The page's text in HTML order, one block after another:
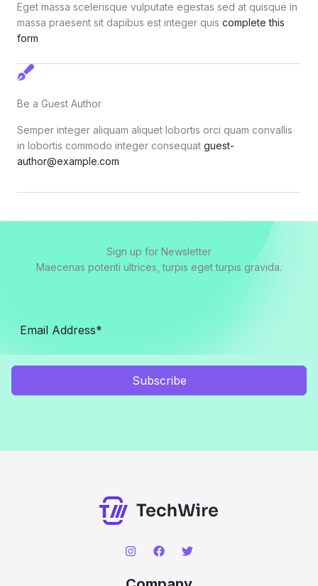
Eget massa scelerisque vulputate egestas sed at quisque in
massa praesent sit dapibus est integer quis complete this
form
Be a Guest Author
Semper integer aliquam aliquet lobortis orci quam convallis
in lobortis commodo integer consequat guest-
author@example.com
Sign up for Newsletter
Maecenas potenti ultrices, turpis eget turpis gravida.
Subscribe